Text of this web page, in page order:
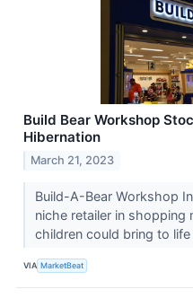
Build Bear Workshop
Hibernation
March 21, 2023
Build-A-Bear Workshop
niche retailer in shopping
children could bring to
VIA MarketBeat